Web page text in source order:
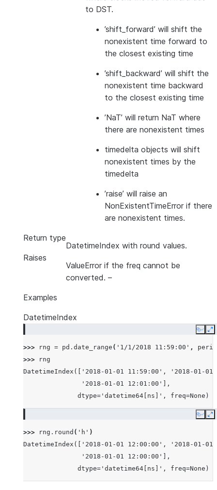
to DST.
’shift_forward’ will shift the
nonexistent time forward to
the closest existing time
’shift_backward’ will shift the
nonexistent time backward
to the closest existing time
’NaT’ will return NaT where
there are nonexistent times
timedelta objects will shift
nonexistent times by the
timedelta
’raise’ will raise an
NonExistentTimeError if there
are nonexistent times.
Return type
DatetimeIndex with round values.
Raises
ValueError if the freq cannot be
converted. –
Examples
DatetimeIndex
Copy
>>> rng = pd . date_range ( '1/1/2018 11:59:00' ,
>>>
rng
DatetimeIndex(['2018-01-01 11:59:00', '2018-01-
               '2018-01-01 12:01:00'],
              dtype='datetime64[ns]', freq=None)
Copy
>>> rng . round ( 'h' )
DatetimeIndex(['2018-01-01 12:00:00', '2018-01-
               '2018-01-01 12:00:00'],
              dtype='datetime64[ns]', freq=None)